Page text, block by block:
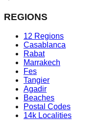
REGIONS
12 Regions
Casablanca
Rabat
Marrakech
Fes
Tangier
Agadir
Beaches
Postal Codes
14k Localities